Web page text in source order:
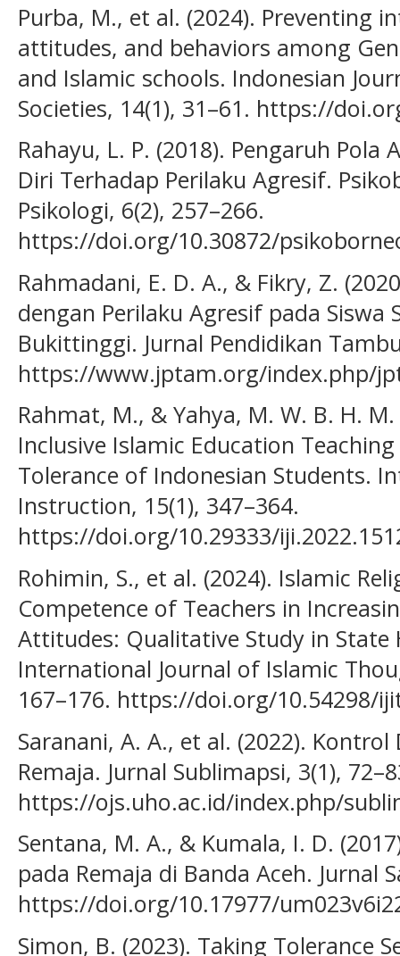
Purba, M., et al. (2024). Preventing
attitudes, and behaviors among
and Islamic schools. Indonesian
Societies, 14(1), 31–61. https://
Rahayu, L. P. (2018). Pengaruh
Diri Terhadap Perilaku Agresif.
Psikologi, 6(2), 257–266.
https://doi.org/10.30872/
Rahmadani, E. D. A., & Fikry, Z.
dengan Perilaku Agresif pada Siswa
Bukittinggi. Jurnal Pendidikan
https://www.jptam.org/index.php/
Rahmat, M., & Yahya, M. W. B. H.
Inclusive Islamic Education
Tolerance of Indonesian Students.
Instruction, 15(1), 347–364.
https://doi.org/10.29333/
Rohimin, S., et al. (2024). Islamic
Competence of Teachers in
Attitudes: Qualitative Study in State
International Journal of Islamic
167–176. https://doi.org/10.54298/
Saranani, A. A., et al. (2022).
Remaja. Jurnal Sublimapsi, 3(1),
https://ojs.uho.ac.id/index.php/
Sentana, M. A., & Kumala, I. D.
pada Remaja di Banda Aceh. Jurnal
https://doi.org/10.17977/
Simon, B. (2023). Taking Tolerance